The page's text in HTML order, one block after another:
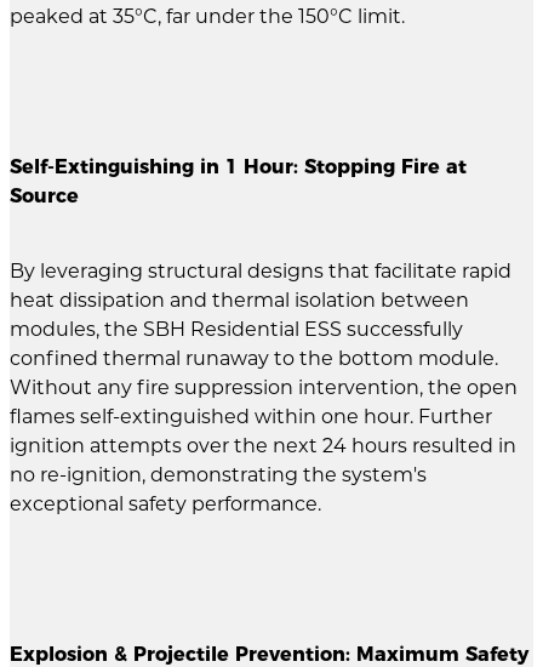
peaked at 35°C, far under the 150°C limit.
Self-Extinguishing in 1 Hour: Stopping Fire at
Source
By leveraging structural designs that facilitate rapid
heat dissipation and thermal isolation between
modules, the SBH Residential ESS successfully
confined thermal runaway to the bottom module.
Without any fire suppression intervention, the open
flames self-extinguished within one hour. Further
ignition attempts over the next 24 hours resulted in
no re-ignition, demonstrating the system's
exceptional safety performance.
Explosion & Projectile Prevention: Maximum Safety